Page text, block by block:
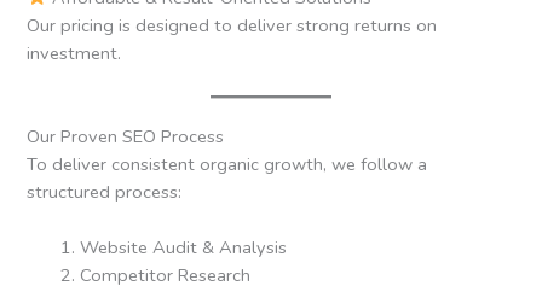
Our pricing is designed to deliver strong returns on
investment.
Our Proven SEO Process
To deliver consistent organic growth, we follow a
structured process:
Website Audit & Analysis
Competitor Research